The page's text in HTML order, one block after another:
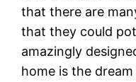
that there are
that they could
amazingly
home is the